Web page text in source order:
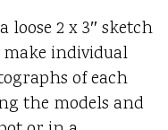
loose 2 x 3″ sketch
make individual
of each
the models and